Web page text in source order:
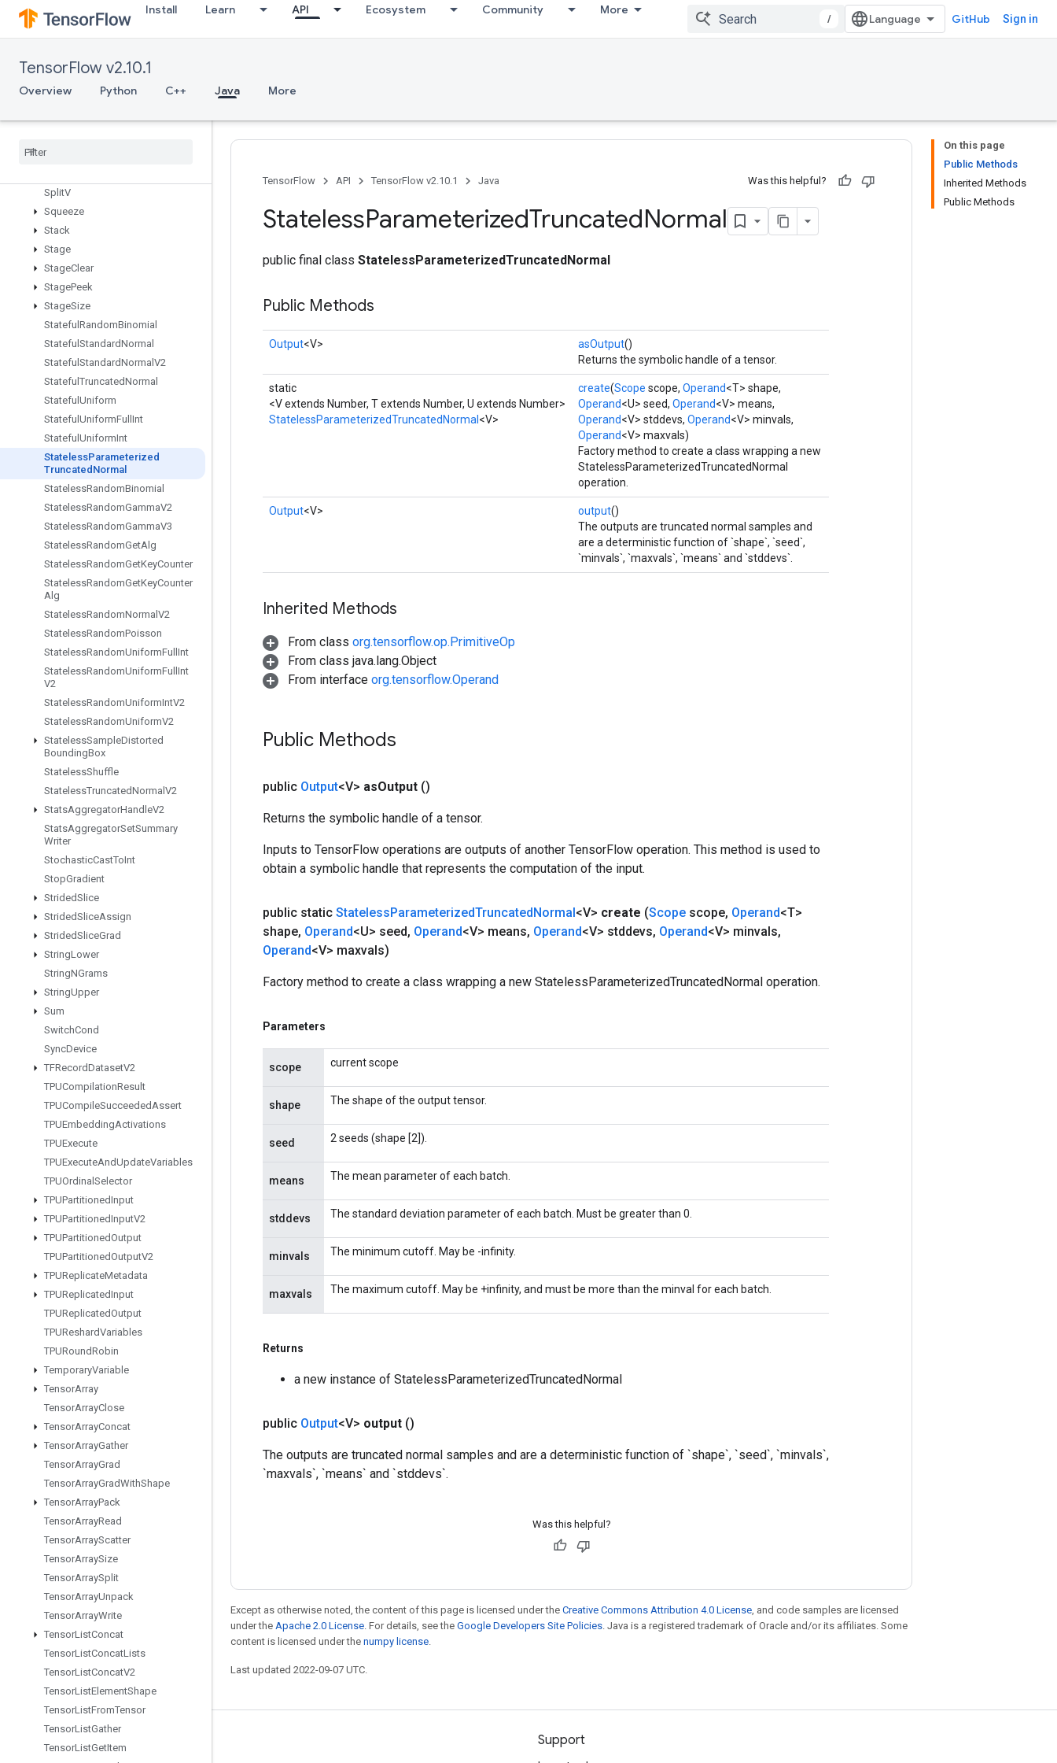
Install Learn API Ecosystem Community More
/ GitHub Sign in
TensorFlow v2.10.1
Overview Python C++ Java More
SparseMatrixTranspose
SparseMatrixZeros
SparseSegmentMeanGradV2
SparseSegmentSqrtNGradV2
SparseSegmentSumGradV2
Split
SplitV
Squeeze
Stack
Stage
StageClear
StagePeek
StageSize
Stateful RandomBinomial
Stateful StandardNormal
Stateful StandardNormal V2
Stateful TruncatedNormal
Stateful Uniform
Stateful UniformFull Int
Stateful UniformInt
StatelessParameterized
Truncated Normal
StatelessRandomBinomial
StatelessRandomGammaV2
StatelessRandomGammaV3
StatelessRandomGetAlg
StatelessRandomGetKeyCounter
StatelessRandomGetKeyCounter
Alg
StatelessRandomNormal V2
StatelessRandomPoisson
StatelessRandomUniformFull Int
StatelessRandomUniformFull Int
V2
StatelessRandomUniformIntV2
StatelessRandomUniformV2
StatelessSampleDistorted
BoundingBox
StatelessShuffle
StatelessTruncatedNormal V2
StatsAggregatorHandleV2
StatsAggregatorSetSummary
Writer
StochasticCastToInt
StopGradient
StridedSlice
StridedSliceAssign
StridedSliceGrad
StringLower
StringNGrams
StringUpper
Sum
SwitchCond
SyncDevice
TFRecordDatasetV2
TPUCompilationResult
TPUCompileSucceededAssert
TPUEmbeddingActivations
TPUExecute
TPUExecuteAndUpdateVariables
TPUOrdinal Selector
TPUPartitionedInput
TPUPartitionedInputV2
TPUPartitionedOutput
TPUPartitionedOutputV2
TPUReplicateMetadata
TPUReplicatedInput
TPUReplicatedOutput
TPUReshardVariables
TPURoundRobin
TemporaryVariable
TensorArray
TensorArrayClose
TensorArrayConcat
TensorArrayGather
TensorArrayGrad
TensorArrayGradWithShape
TensorArrayPack
TensorArrayRead
TensorArrayScatter
TensorArraySize
TensorArraySplit
TensorArrayUnpack
TensorArrayWrite
TensorListConcat
TensorListConcatLists
TensorListConcatV2
TensorListElementShape
TensorListFromTensor
TensorListGather
TensorListGetItem
On this page
Public Methods
Inherited Methods
Public Methods
TensorFlow API TensorFlow v2.10.1 Java Was this helpful?
StatelessParameterizedTruncatedNormal
public final class StatelessParameterizedTruncatedNormal
Public Methods
Output<V> asOutput()
Returns the symbolic handle of a tensor.
static
<V extends Number, T extends Number, U extends Number>
StatelessParameterizedTruncatedNormal <V>
create(Scope scope, Operand<T> shape,
Operand<U> seed, Operand<V> means,
Operand<V> stddevs, Operand<V> minvals,
Operand<V> maxvals)
Factory method to create a class wrapping a new
StatelessParameterizedTruncatedNormal
operation.
Output<V> output()
The outputs are truncated normal samples and
are a deterministic function of `shape`, `seed`,
`minvals`, `maxvals`, `means` and `stddevs`.
Inherited Methods
From class org.tensorflow.op.PrimitiveOp
From class java.lang.Object
From interface org.tensorflow.Operand
Public Methods
public Output<V> asOutput ()
Returns the symbolic handle of a tensor.
Inputs to TensorFlow operations are outputs of another TensorFlow operation. This method is used to
obtain a symbolic handle that represents the computation of the input.
public static StatelessParameterizedTruncatedNormal<V> create (Scope scope, Operand<T>
shape, Operand<U> seed, Operand<V> means, Operand<V> stddevs, Operand<V> minvals,
Operand<V> maxvals)
Factory method to create a class wrapping a new StatelessParameterizedTruncatedNormal operation.
Parameters
scope current scope
shape The shape of the output tensor.
seed 2 seeds (shape [2]).
means The mean parameter of each batch.
stddevs The standard deviation parameter of each batch. Must be greater than 0.
minvals The minimum cutoff. May be -infinity.
maxvals The maximum cutoff. May be +infinity, and must be more than the minval for each batch.
Returns
a new instance of StatelessParameterizedTruncatedNormal
public Output<V> output ()
The outputs are truncated normal samples and are a deterministic function of `shape`, `seed`, `minvals`,
`maxvals`, `means` and `stddevs`.
Was this helpful?
Except as otherwise noted, the content of this page is licensed under the Creative Commons Attribution 4.0 License , and code samples are licensed
under the Apache 2.0 License . For details, see the Google Developers Site Policies . Java is a registered trademark of Oracle and/or its affiliates. Some
content is licensed under the numpy license
Last updated 2022-09-07 UTC.
Stay connected Support